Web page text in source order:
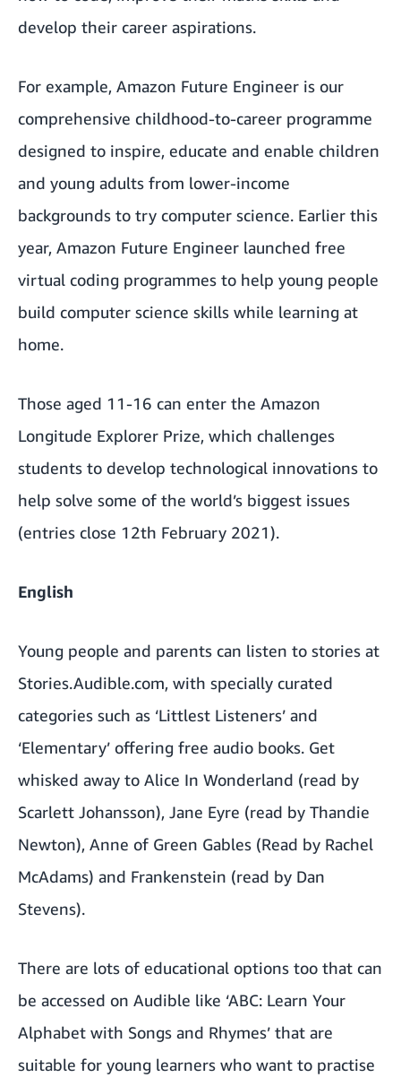
develop their career aspirations.
For example, Amazon Future Engineer is our
comprehensive childhood-to-career programme
designed to inspire, educate and enable children
and young adults from lower-income
backgrounds to try computer science. Earlier this
year, Amazon Future Engineer launched free
virtual coding programmes to help young people
build computer science skills while learning at
home.
Those aged 11-16 can enter the Amazon
Longitude Explorer Prize, which challenges
students to develop technological innovations to
help solve some of the world’s biggest issues
(entries close 12th February 2021).
English
Young people and parents can listen to stories at
Stories.Audible.com, with specially curated
categories such as ‘Littlest Listeners’ and
‘Elementary’ offering free audio books. Get
whisked away to Alice In Wonderland (read by
Scarlett Johansson), Jane Eyre (read by Thandie
Newton), Anne of Green Gables (Read by Rachel
McAdams) and Frankenstein (read by Dan
Stevens).
There are lots of educational options too that can
be accessed on Audible like ‘ABC: Learn Your
Alphabet with Songs and Rhymes’ that are
suitable for young learners who want to practise